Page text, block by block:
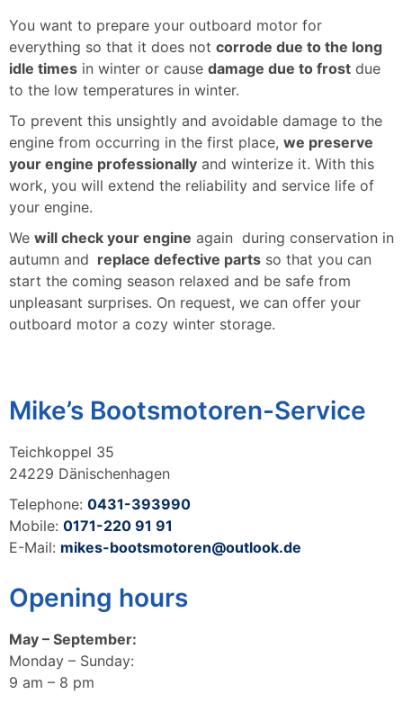
You want to prepare your outboard motor for
everything so that it does not corrode due to the long
idle times in winter or cause damage due to frost due
to the low temperatures in winter.
To prevent this unsightly and avoidable damage to the
engine from occurring in the first place, we preserve
your engine professionally and winterize it. With this
work, you will extend the reliability and service life of
your engine.
We will check your engine again during conservation in
autumn and replace defective parts so that you can
start the coming season relaxed and be safe from
unpleasant surprises. On request, we can offer your
outboard motor a cozy winter storage.
Mike’s Bootsmotoren-Service
Teichkoppel 35
24229 Dänischenhagen
Telephone: 0431-393990
Mobile: 0171-220 91 91
E-Mail: mikes-bootsmotoren@outlook.de
Opening hours
May – September:
Monday – Sunday:
9 am – 8 pm